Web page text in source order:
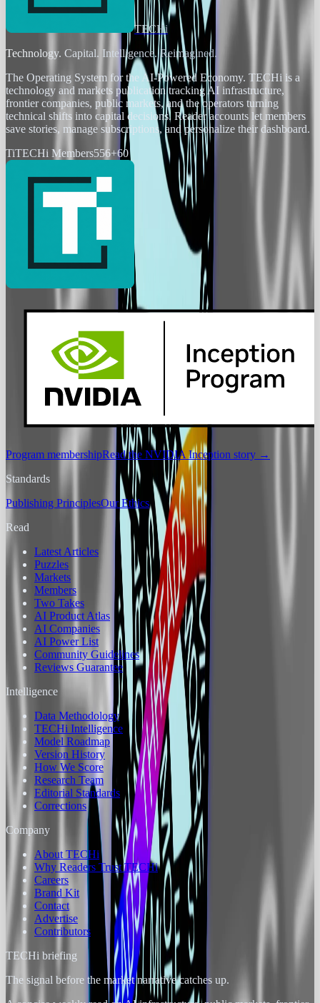
TECHi
Technology. Capital. Intelligence. Reimagined.
The Operating System for the AI-Powered Economy. TECHi is a
technology and markets publication tracking AI infrastructure,
frontier companies, public markets, and the operators turning
technical shifts into capital decisions. Reader accounts let members
save stories, manage subscriptions, and personalize their dashboard.
TiTECHi Members556+60
Program membershipRead the NVIDIA Inception story →
Standards
Publishing PrinciplesOur Ethics
Read
Latest Articles
Puzzles
Markets
Members
Two Takes
AI Product Atlas
AI Companies
AI Power List
Community Guidelines
Reviews Guarantee
Intelligence
Data Methodology
TECHi Intelligence
Model Roadmap
Version History
How We Score
Research Team
Editorial Standards
Corrections
Company
About TECHi
Why Readers Trust TECHi
Careers
Brand Kit
Contact
Advertise
Contributors
TECHi briefing
The signal before the market narrative catches up.